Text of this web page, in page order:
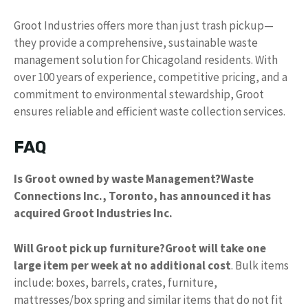
Groot Industries offers more than just trash pickup—
they provide a comprehensive, sustainable waste
management solution for Chicagoland residents. With
over 100 years of experience, competitive pricing, and a
commitment to environmental stewardship, Groot
ensures reliable and efficient waste collection services.
FAQ
Is Groot owned by waste Management?Waste
Connections Inc., Toronto, has announced it has
acquired Groot Industries Inc.
Will Groot pick up furniture?Groot will take one
large item per week at no additional cost. Bulk items
include: boxes, barrels, crates, furniture,
mattresses/box spring and similar items that do not fit